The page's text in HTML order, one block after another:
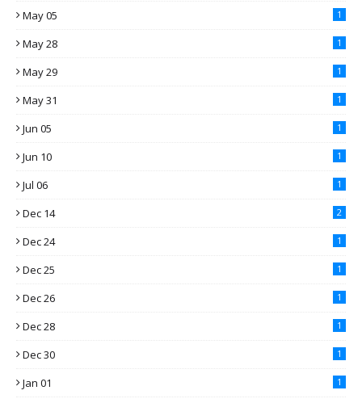
May 05 1
May 28 1
May 29 1
May 31 1
Jun 05 1
Jun 10 1
Jul 06 1
Dec 14 2
Dec 24 1
Dec 25 1
Dec 26 1
Dec 28 1
Dec 30 1
Jan 01 1